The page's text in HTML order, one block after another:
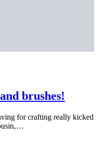
brushes!
for crafting really kicked